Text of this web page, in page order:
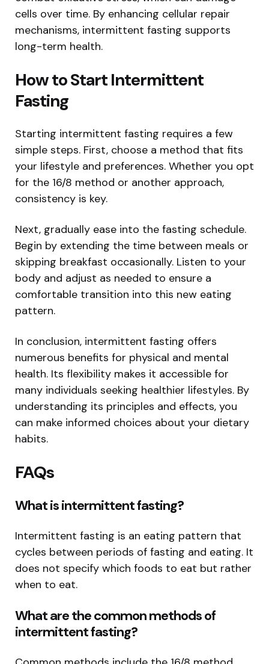
cells over time. By enhancing cellular repair
mechanisms, intermittent fasting supports
long-term health.
How to Start Intermittent
Fasting
Starting intermittent fasting requires a few
simple steps. First, choose a method that fits
your lifestyle and preferences. Whether you opt
for the 16/8 method or another approach,
consistency is key.
Next, gradually ease into the fasting schedule.
Begin by extending the time between meals or
skipping breakfast occasionally. Listen to your
body and adjust as needed to ensure a
comfortable transition into this new eating
pattern.
In conclusion, intermittent fasting offers
numerous benefits for physical and mental
health. Its flexibility makes it accessible for
many individuals seeking healthier lifestyles. By
understanding its principles and effects, you
can make informed choices about your dietary
habits.
FAQs
What is intermittent fasting?
Intermittent fasting is an eating pattern that
cycles between periods of fasting and eating. It
does not specify which foods to eat but rather
when to eat.
What are the common methods of
intermittent fasting?